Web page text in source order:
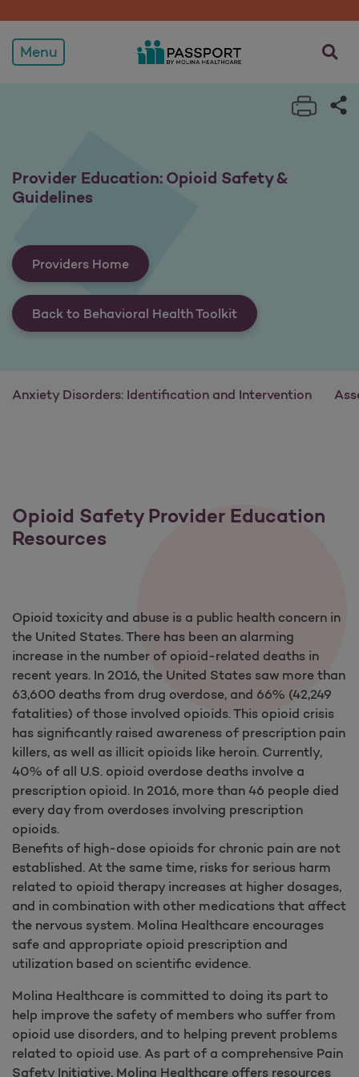
Provider Education:
Menu opens
Print
Provider Education: Opioid Safety &
Guidelines
Providers Home
Back to Behavioral Health Toolkit
Anxiety Disorders: Identification and Intervention
Opioid Safety Provider Education
Resources
Opioid toxicity and abuse is a public health concern in
the United States. There has been an alarming
increase in the number of opioid-related deaths in
recent years. In 2016, the United States saw more than
63,600 deaths from drug overdose, and 66% (42,249
fatalities) of those involved opioids. This opioid crisis
has significantly raised awareness of prescription pain
killers, as well as illicit opioids like heroin. Currently,
40% of all U.S. opioid overdose deaths involve a
prescription opioid. In 2016, more than 46 people died
every day from overdoses involving prescription
opioids.
Benefits of high-dose opioids for chronic pain are not
established. At the same time, risks for serious harm
related to opioid therapy increases at higher dosages,
and in combination with other medications that affect
the nervous system. Molina Healthcare encourages
safe and appropriate opioid prescription and
utilization based on scientific evidence.
Molina Healthcare is committed to doing its part to
help improve the safety of members who suffer from
opioid use disorders, and to helping prevent problems
related to opioid use. As part of a comprehensive Pain
Safety Initiative, Molina Healthcare offers resources